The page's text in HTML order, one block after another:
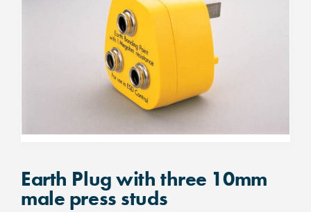
Earth Plug with three 10mm
male press studs